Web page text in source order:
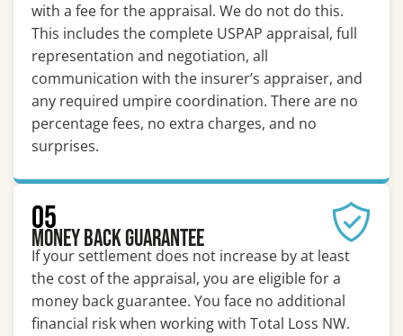
with a fee for the appraisal. We do not do this.
This includes the complete USPAP appraisal, full
representation and negotiation, all
communication with the insurer’s appraiser, and
any required umpire coordination. There are no
percentage fees, no extra charges, and no
surprises.
05
Money Back Guarantee
If your settlement does not increase by at least
the cost of the appraisal, you are eligible for a
money back guarantee. You face no additional
financial risk when working with Total Loss NW.